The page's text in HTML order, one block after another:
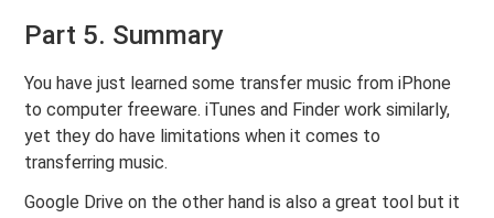
Part 5. Summary
You have just learned some transfer music from iPhone
to computer freeware. iTunes and Finder work similarly,
yet they do have limitations when it comes to
transferring music.
Google Drive on the other hand is also a great tool but it